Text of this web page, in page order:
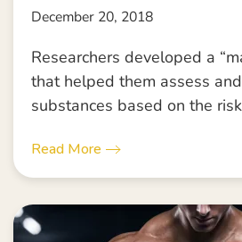
December 20, 2018
Researchers developed a
that helped them assess
substances based on the
Read More